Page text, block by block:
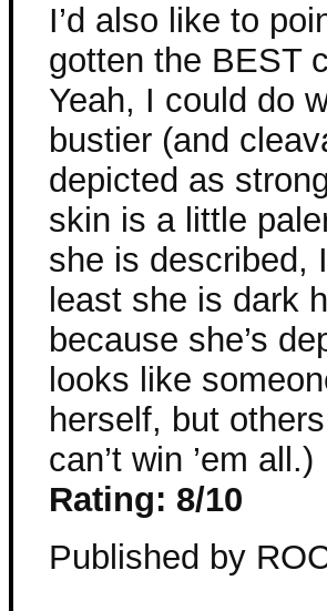
I’d also like to
gotten the BEST
Yeah, I could do
bustier (and
depicted as
skin is a little
she is described,
least she is dark
because she’s
looks like
herself, but
can’t win ’em all.)
Rating: 8/10
Published by